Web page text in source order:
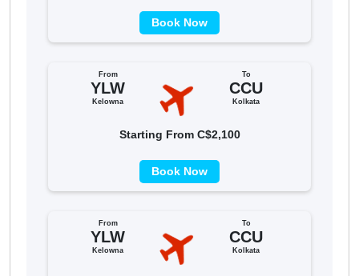
Book Now
From
YLW
Kelowna
To
CCU
Kolkata
Starting From C$2,100
Book Now
From
YLW
Kelowna
To
CCU
Kolkata